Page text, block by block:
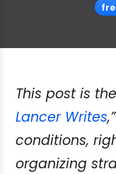
This post is
Lancer Writes
conditions,
organizing